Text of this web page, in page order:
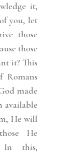
it,
you, let
those
those
it? This
made
available
He will
He
In this,